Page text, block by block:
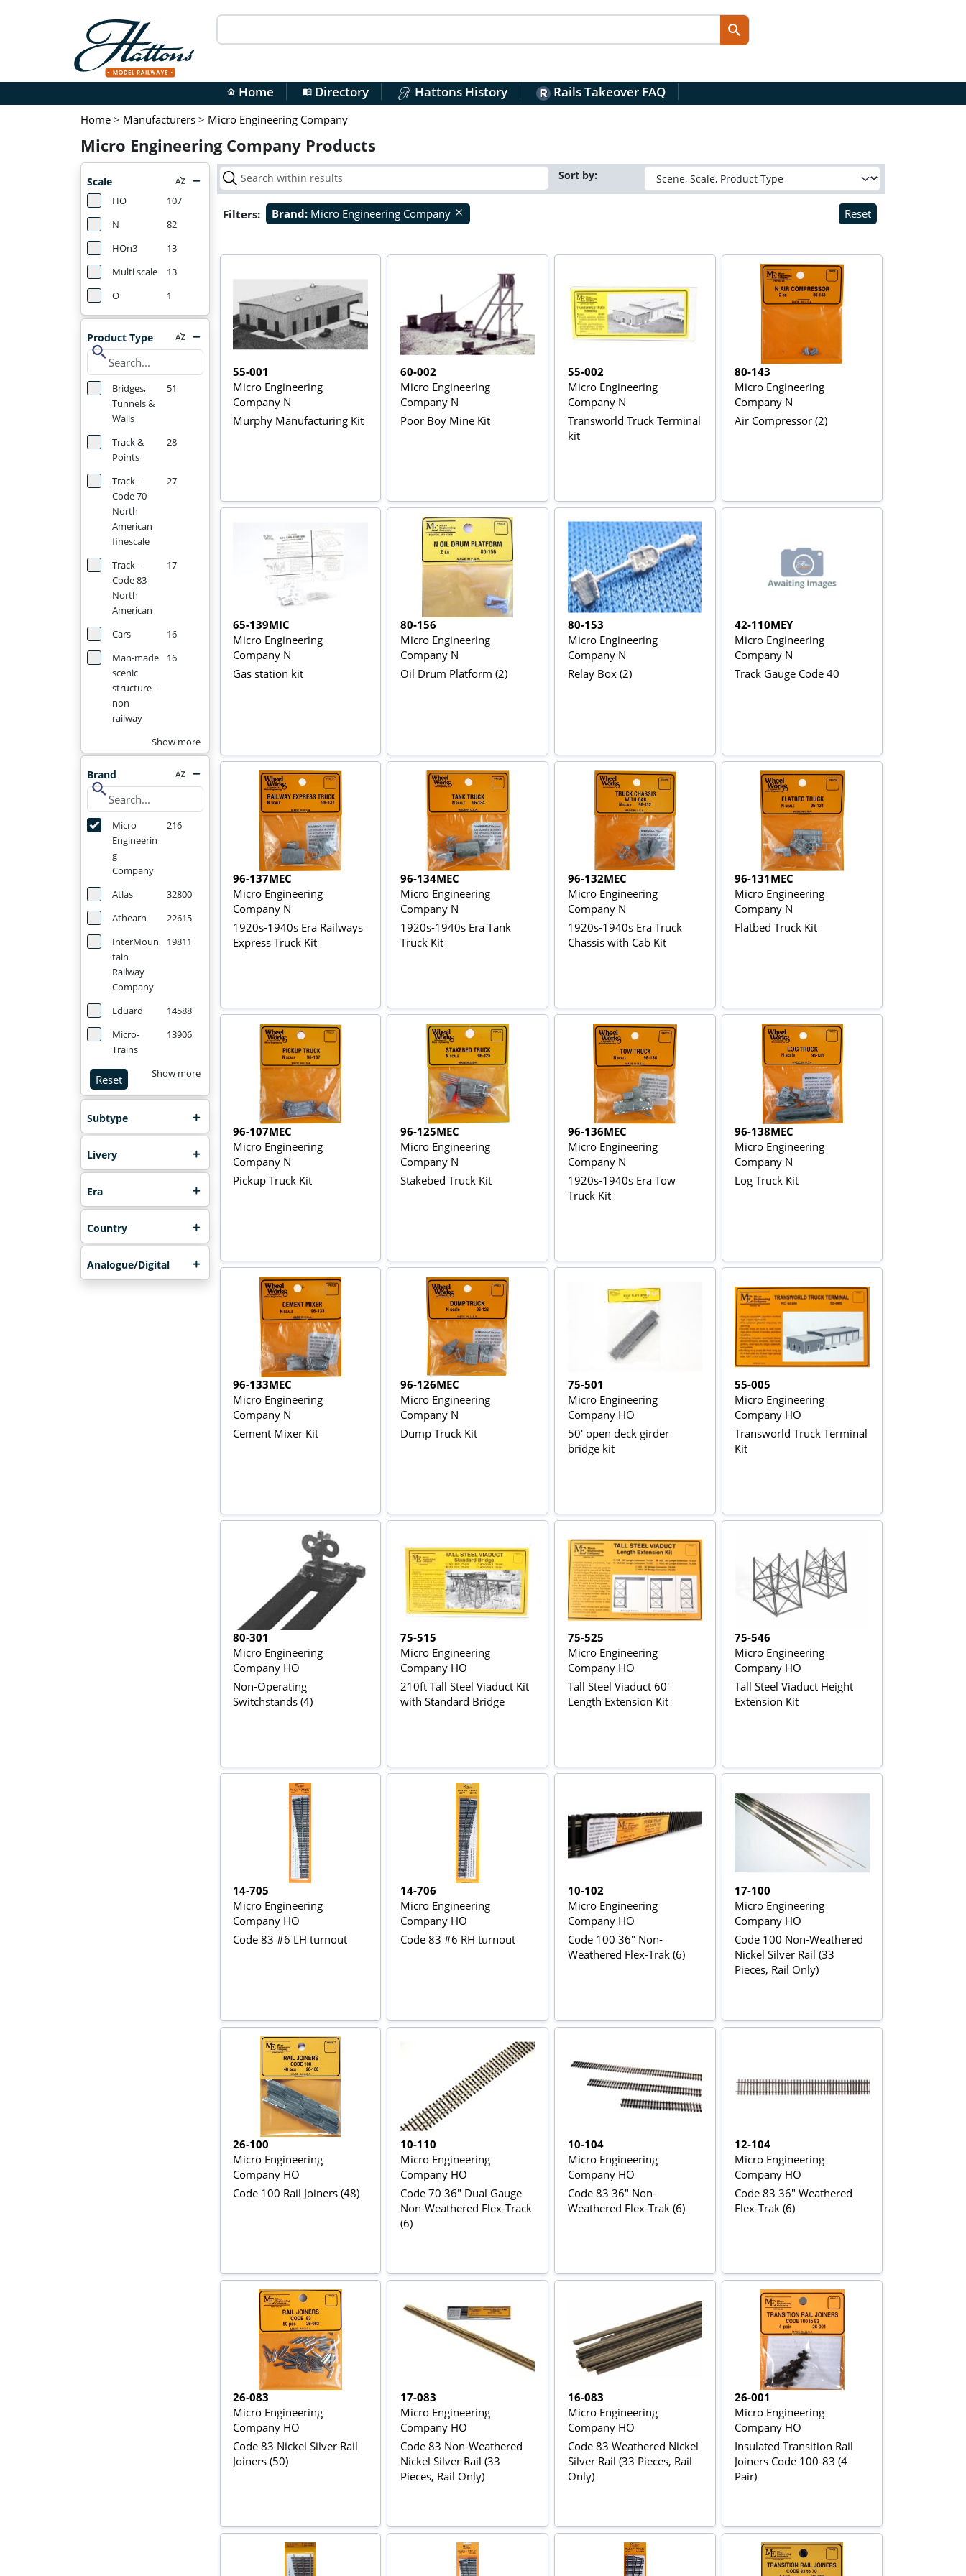
home Home menu_bookDirectory Hattons History Rails Takeover FAQ
Home > Manufacturers > Micro Engineering Company
Micro Engineering Company Products
Scale
HO
107
N
82
HOn3
13
Multi scale
13
O
1
Product Type
search
Bridges,
Tunnels &
Walls
51
Track &
Points
28
Track -
Code 70
North
American
finescale
27
Track -
Code 83
North
American
17
Cars
16
Man-made
scenic
structure -
non-
railway
16
Show more
Brand
search
Micro
Engineerin
g
Company
216
Atlas
32800
Athearn
22615
InterMoun
tain
Railway
Company
19811
Eduard
14588
Micro-
Trains
13906
Reset Show more
Subtype
Livery
Era
Country
Analogue/Digital
Sort by:
Filters: Brand: Micro Engineering Company close Reset
55-001
Micro Engineering
Company N
Murphy Manufacturing Kit
60-002
Micro Engineering
Company N
Poor Boy Mine Kit
55-002
Micro Engineering
Company N
Transworld Truck Terminal
kit
80-143
Micro Engineering
Company N
Air Compressor (2)
65-139MIC
Micro Engineering
Company N
Gas station kit
80-156
Micro Engineering
Company N
Oil Drum Platform (2)
80-153
Micro Engineering
Company N
Relay Box (2)
42-110MEY
Micro Engineering
Company N
Track Gauge Code 40
96-137MEC
Micro Engineering
Company N
1920s-1940s Era Railways
Express Truck Kit
96-134MEC
Micro Engineering
Company N
1920s-1940s Era Tank
Truck Kit
96-132MEC
Micro Engineering
Company N
1920s-1940s Era Truck
Chassis with Cab Kit
96-131MEC
Micro Engineering
Company N
Flatbed Truck Kit
96-107MEC
Micro Engineering
Company N
Pickup Truck Kit
96-125MEC
Micro Engineering
Company N
Stakebed Truck Kit
96-136MEC
Micro Engineering
Company N
1920s-1940s Era Tow
Truck Kit
96-138MEC
Micro Engineering
Company N
Log Truck Kit
96-133MEC
Micro Engineering
Company N
Cement Mixer Kit
96-126MEC
Micro Engineering
Company N
Dump Truck Kit
75-501
Micro Engineering
Company HO
50' open deck girder
bridge kit
55-005
Micro Engineering
Company HO
Transworld Truck Terminal
Kit
80-301
Micro Engineering
Company HO
Non-Operating
Switchstands (4)
75-515
Micro Engineering
Company HO
210ft Tall Steel Viaduct Kit
with Standard Bridge
75-525
Micro Engineering
Company HO
Tall Steel Viaduct 60'
Length Extension Kit
75-546
Micro Engineering
Company HO
Tall Steel Viaduct Height
Extension Kit
14-705
Micro Engineering
Company HO
Code 83 #6 LH turnout
14-706
Micro Engineering
Company HO
Code 83 #6 RH turnout
10-102
Micro Engineering
Company HO
Code 100 36" Non-
Weathered Flex-Trak (6)
17-100
Micro Engineering
Company HO
Code 100 Non-Weathered
Nickel Silver Rail (33
Pieces, Rail Only)
26-100
Micro Engineering
Company HO
Code 100 Rail Joiners (48)
10-110
Micro Engineering
Company HO
Code 70 36" Dual Gauge
Non-Weathered Flex-Track
(6)
10-104
Micro Engineering
Company HO
Code 83 36" Non-
Weathered Flex-Trak (6)
12-104
Micro Engineering
Company HO
Code 83 36" Weathered
Flex-Trak (6)
26-083
Micro Engineering
Company HO
Code 83 Nickel Silver Rail
Joiners (50)
17-083
Micro Engineering
Company HO
Code 83 Non-Weathered
Nickel Silver Rail (33
Pieces, Rail Only)
16-083
Micro Engineering
Company HO
Code 83 Weathered Nickel
Silver Rail (33 Pieces, Rail
Only)
26-001
Micro Engineering
Company HO
Insulated Transition Rail
Joiners Code 100-83 (4
Pair)